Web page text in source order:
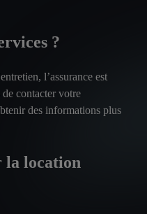
?
l’assurance est
contacter votre
des informations plus
la location